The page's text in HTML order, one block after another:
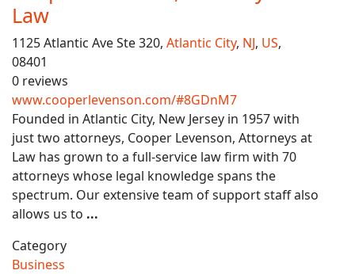
Law
1125 Atlantic Ave Ste 320, Atlantic City, NJ, US,
08401
0 reviews
www.cooperlevenson.com/#8GDnM7
Founded in Atlantic City, New Jersey in 1957 with
just two attorneys, Cooper Levenson, Attorneys at
Law has grown to a full-service law firm with 70
attorneys whose legal knowledge spans the
spectrum. Our extensive team of support staff also
allows us to ...
Category
Business